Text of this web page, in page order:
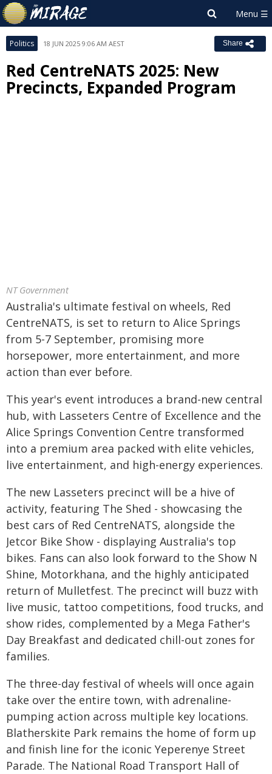
Politics 18 JUN 2025 9:06 AM AEST Share
Red CentreNATS 2025: New
Precincts, Expanded Program
NT Government
Australia's ultimate festival on wheels, Red
CentreNATS, is set to return to Alice Springs
from 5-7 September, promising more
horsepower, more entertainment, and more
action than ever before.
This year's event introduces a brand-new central
hub, with Lasseters Centre of Excellence and the
Alice Springs Convention Centre transformed
into a premium area packed with elite vehicles,
live entertainment, and high-energy experiences.
The new Lasseters precinct will be a hive of
activity, featuring The Shed - showcasing the
best cars of Red CentreNATS, alongside the
Jetcor Bike Show - displaying Australia's top
bikes. Fans can also look forward to the Show N
Shine, Motorkhana, and the highly anticipated
return of Mulletfest. The precinct will buzz with
live music, tattoo competitions, food trucks, and
show rides, complemented by a Mega Father's
Day Breakfast and dedicated chill-out zones for
families.
The three-day festival of wheels will once again
take over the entire town, with adrenaline-
pumping action across multiple key locations.
Blatherskite Park remains the home of form up
and finish line for the iconic Yeperenye Street
Parade. The National Road Transport Hall of